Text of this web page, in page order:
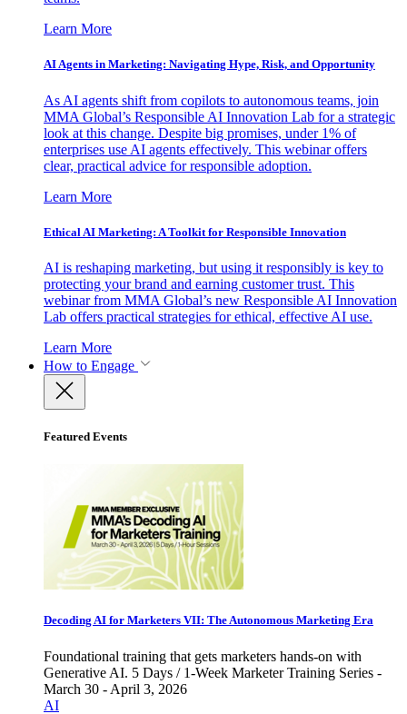
Learn More
AI Agents in Marketing: Navigating Hype, Risk, and Opportunity
As AI agents shift from copilots to autonomous teams, join
MMA Global’s Responsible AI Innovation Lab for a strategic
look at this change. Despite big promises, under 1% of
enterprises use AI agents effectively. This webinar offers
clear, practical advice for responsible adoption.
Learn More
Ethical AI Marketing: A Toolkit for Responsible Innovation
AI is reshaping marketing, but using it responsibly is key to
protecting your brand and earning customer trust. This
webinar from MMA Global’s new Responsible AI Innovation
Lab offers practical strategies for ethical, effective AI use.
Learn More
How to Engage
Featured Events
Decoding AI for Marketers VII: The Autonomous Marketing Era
Foundational training that gets marketers hands-on with
Generative AI. 5 Days / 1-Week Marketer Training Series -
March 30 - April 3, 2026
AI